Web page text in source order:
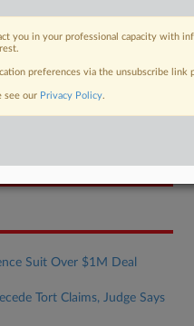
Suit Over $1M Deal
Tort Claims, Judge Says
you in your professional capacity with
preferences via the unsubscribe
see our Privacy Policy.